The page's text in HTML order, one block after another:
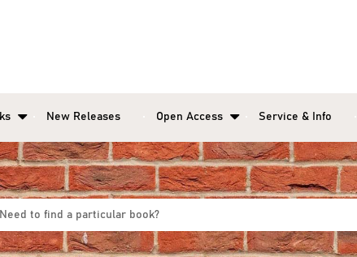
New Releases Open Access Service & Info